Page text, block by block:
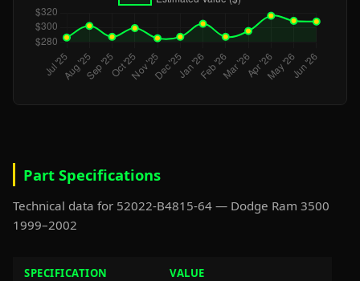
Part Specifications
Technical data for 52022-B4815-64 — Dodge Ram 3500
1999–2002
SPECIFICATION VALUE